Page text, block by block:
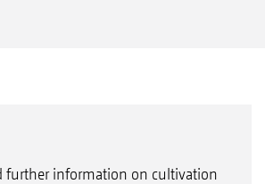
further information on cultivation